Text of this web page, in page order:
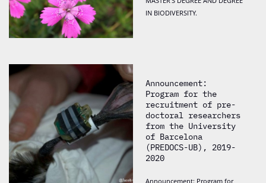
IN BIODIVERSITY.
Announcement:
Program for the
recruitment of pre-
doctoral researchers
from the University
of Barcelona
(PREDOCS-UB), 2019-
2020
Announcement: Program for